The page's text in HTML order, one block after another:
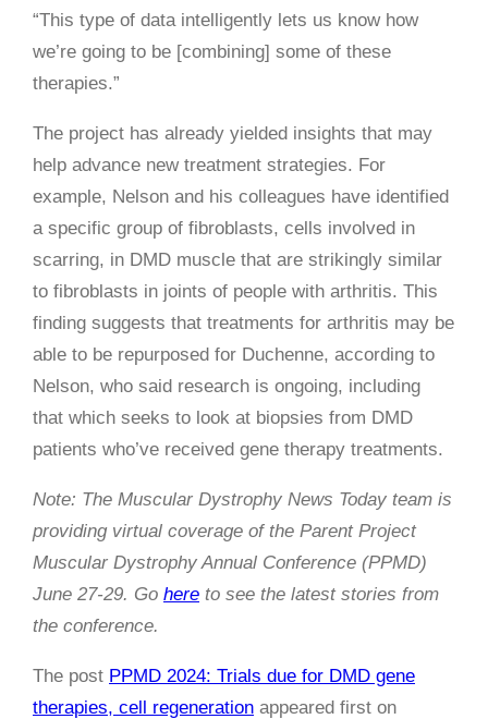
“This type of data intelligently lets us know how
we’re going to be [combining] some of these
therapies.”
The project has already yielded insights that may
help advance new treatment strategies. For
example, Nelson and his colleagues have identified
a specific group of fibroblasts, cells involved in
scarring, in DMD muscle that are strikingly similar
to fibroblasts in joints of people with arthritis. This
finding suggests that treatments for arthritis may be
able to be repurposed for Duchenne, according to
Nelson, who said research is ongoing, including
that which seeks to look at biopsies from DMD
patients who’ve received gene therapy treatments.
Note: The Muscular Dystrophy News Today team is
providing virtual coverage of the Parent Project
Muscular Dystrophy Annual Conference (PPMD)
June 27-29. Go here to see the latest stories from
the conference.
The post PPMD 2024: Trials due for DMD gene
therapies, cell regeneration appeared first on